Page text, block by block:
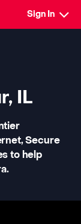
Sign In
IL
Secure
to help